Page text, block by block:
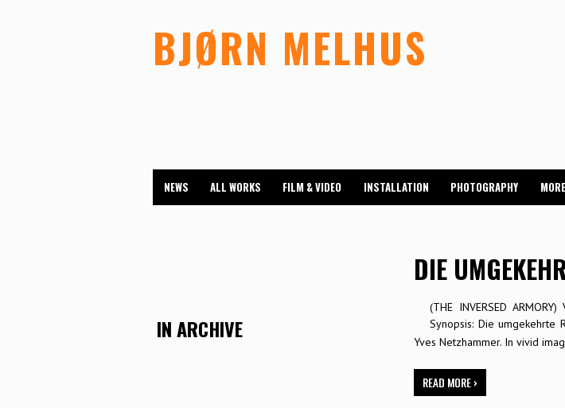
BJØRN MELHUS
NEWS ALL WORKS FILM & VIDEO INSTALLATION PHOTOGRAPHY MORE
DIE
(THE INVERSED
Synopsis: Die umgekehrte
Yves Netzhammer. In vivid
READ MORE ›
IN ARCHIVE